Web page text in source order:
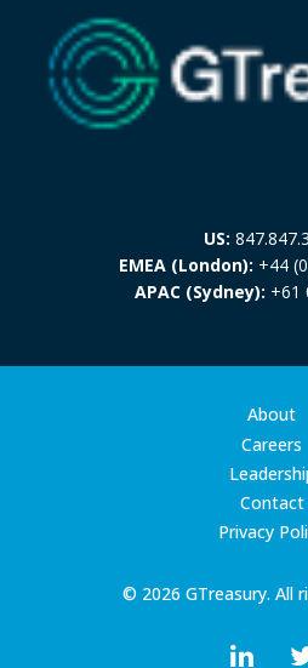
US:
EMEA (London): +44
APAC (Sydney): +61
© 2026 GTreasury. All
About
Careers
Contact
Privacy